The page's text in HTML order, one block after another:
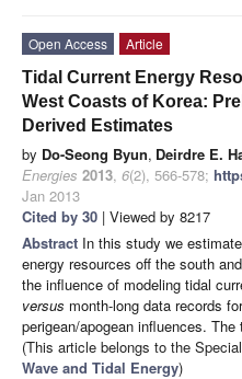
Open Access
Article
Tidal Current Energy
West Coasts of Korea:
Derived Estimates
by Do-Seong Byun, Deirdre E.
Energies 2013, 6(2), 566-578;
Jan 2013
Cited by 30 | Viewed by 8217
Abstract In this study we
energy resources off the south
the influence of modeling tidal
versus month-long data records
perigean/apogean influences. The
(This article belongs to the
Wave and Tidal Energy)